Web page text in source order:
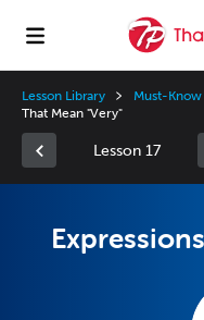
Lesson Library Must-Know
That Mean "Very"
Lesson 17